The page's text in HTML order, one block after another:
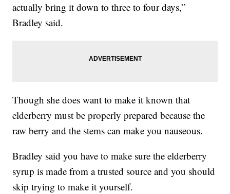
actually bring it down to three to four days,”
Bradley said.
Though she does want to make it known that
elderberry must be properly prepared because the
raw berry and the stems can make you nauseous.
Bradley said you have to make sure the elderberry
syrup is made from a trusted source and you should
skip trying to make it yourself.